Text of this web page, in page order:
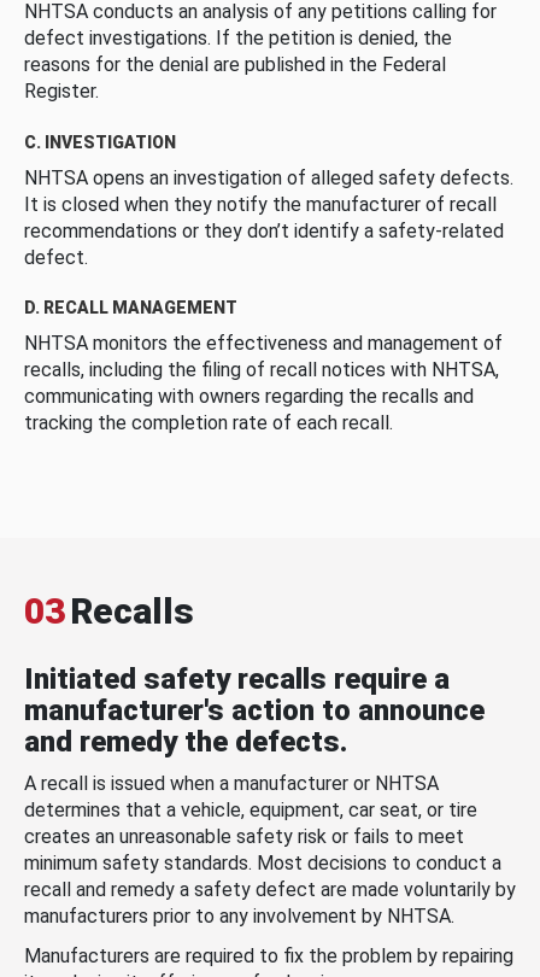
NHTSA conducts an analysis of any petitions calling for
defect investigations. If the petition is denied, the
reasons for the denial are published in the Federal
Register.
C. INVESTIGATION
NHTSA opens an investigation of alleged safety defects.
It is closed when they notify the manufacturer of recall
recommendations or they don’t identify a safety-related
defect.
D. RECALL MANAGEMENT
NHTSA monitors the effectiveness and management of
recalls, including the filing of recall notices with NHTSA,
communicating with owners regarding the recalls and
tracking the completion rate of each recall.
03Recalls
Initiated safety recalls require a
manufacturer's action to announce
and remedy the defects.
A recall is issued when a manufacturer or NHTSA
determines that a vehicle, equipment, car seat, or tire
creates an unreasonable safety risk or fails to meet
minimum safety standards. Most decisions to conduct a
recall and remedy a safety defect are made voluntarily by
manufacturers prior to any involvement by NHTSA.
Manufacturers are required to fix the problem by repairing